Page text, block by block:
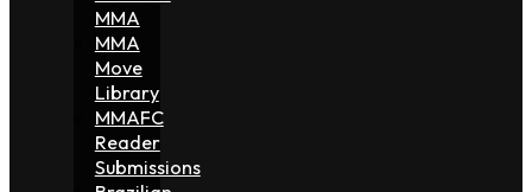
MMA
MMA
Move
Library
MMAFC
Reader
Submissions